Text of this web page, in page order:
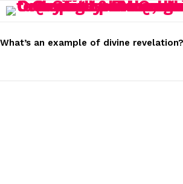
STORIES
What’s an example of divine revelation?